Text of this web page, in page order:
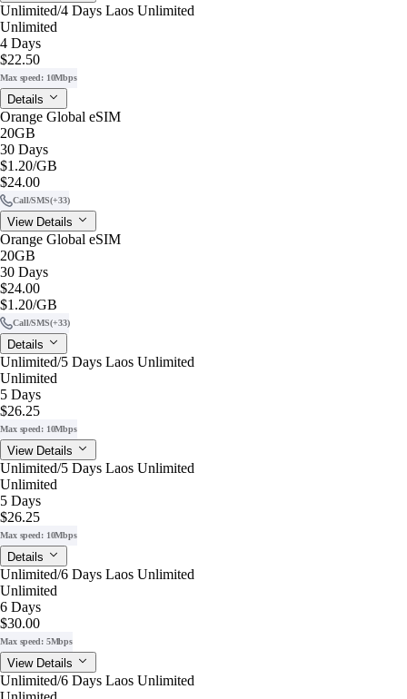
Unlimited/4 Days Laos Unlimited
Unlimited
4 Days
$22.50
Max speed: 10Mbps
Details
Orange Global eSIM
20GB
30 Days
$1.20/GB
$24.00
Call/SMS(+33)
View Details
Orange Global eSIM
20GB
30 Days
$24.00
$1.20/GB
Call/SMS(+33)
Details
Unlimited/5 Days Laos Unlimited
Unlimited
5 Days
$26.25
Max speed: 10Mbps
View Details
Unlimited/5 Days Laos Unlimited
Unlimited
5 Days
$26.25
Max speed: 10Mbps
Details
Unlimited/6 Days Laos Unlimited
Unlimited
6 Days
$30.00
Max speed: 5Mbps
View Details
Unlimited/6 Days Laos Unlimited